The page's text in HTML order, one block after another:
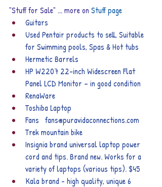
"Stuff for Sale" ... more on Stuff page
Guitars
Used Pentair products to sell, Suitable
for Swimming pools, Spas & Hot tubs
Hermetic Barrels
HP W2207 22-inch Widescreen Flat
Panel LCD Monitor – in good condition
RenaWare
Toshiba Laptop
Fans   fans@puravidaconnections.com
Trek mountain bike
Insignia brand universal laptop power
cord and tips. Brand new. Works for a
variety of laptops (various tips). $45
Kala brand - high quality, unique 6